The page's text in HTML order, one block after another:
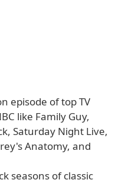
episode of top TV
like Family Guy,
Saturday Night Live,
Anatomy, and
seasons of classic